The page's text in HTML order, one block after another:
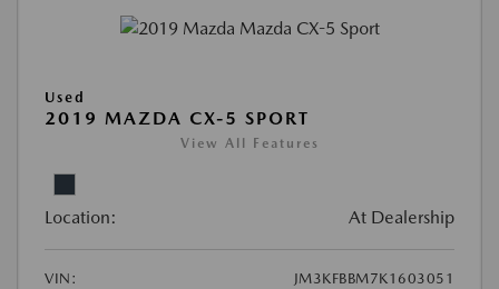
Used
2019 MAZDA CX-5 SPORT
View All Features
Location: At Dealership
VIN:
JM3KFBBM7K1603051